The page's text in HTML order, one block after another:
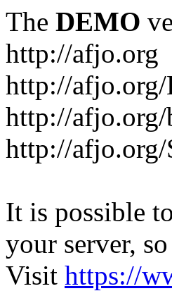
The DEMO
http://afjo.org
http://afjo.org/
http://
http://afjo.org/
It is possible
your server,
Visit https://